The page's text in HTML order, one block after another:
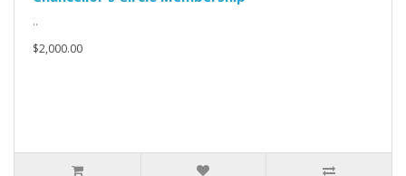
..
$2,000.00